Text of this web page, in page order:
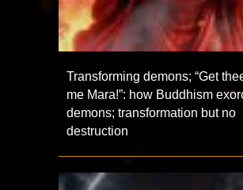
Transforming demons; “Get
me Mara!”: how Buddhism
demons; transformation but no
destruction